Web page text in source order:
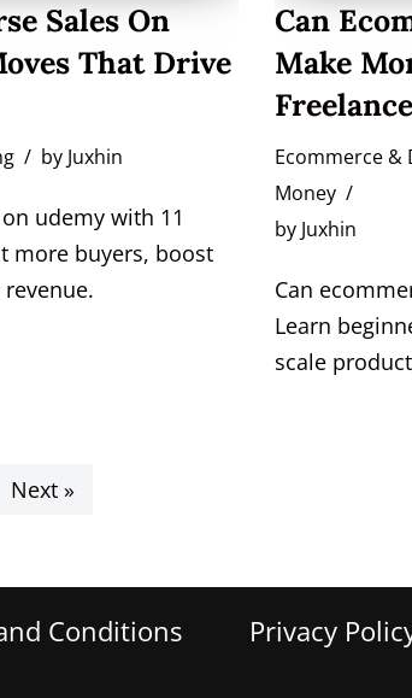
Sales On
That Drive
by Juxhin
udemy with 11
more buyers, boost
Can
Make
Ecommerce
Money
by Juxhin
Can
Learn
scale
Next »
Conditions Privacy